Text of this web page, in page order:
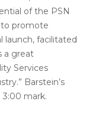
of the PSN
promote
launch, facilitated
a great
Services
Barstein’s
mark.